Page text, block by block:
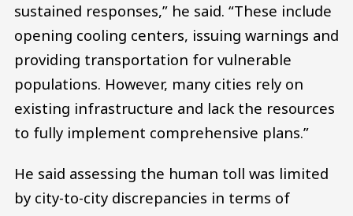
sustained responses,” he said. “These include
opening cooling centers, issuing warnings and
providing transportation for vulnerable
populations. However, many cities rely on
existing infrastructure and lack the resources
to fully implement comprehensive plans.”
He said assessing the human toll was limited
by city-to-city discrepancies in terms of